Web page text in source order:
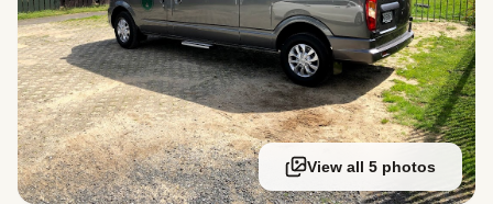
View all 5 photos